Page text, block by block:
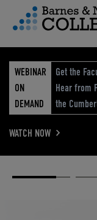
Menu
WEBINAR
ON
DEMAND
Get the
Hear from
the
WATCH NOW